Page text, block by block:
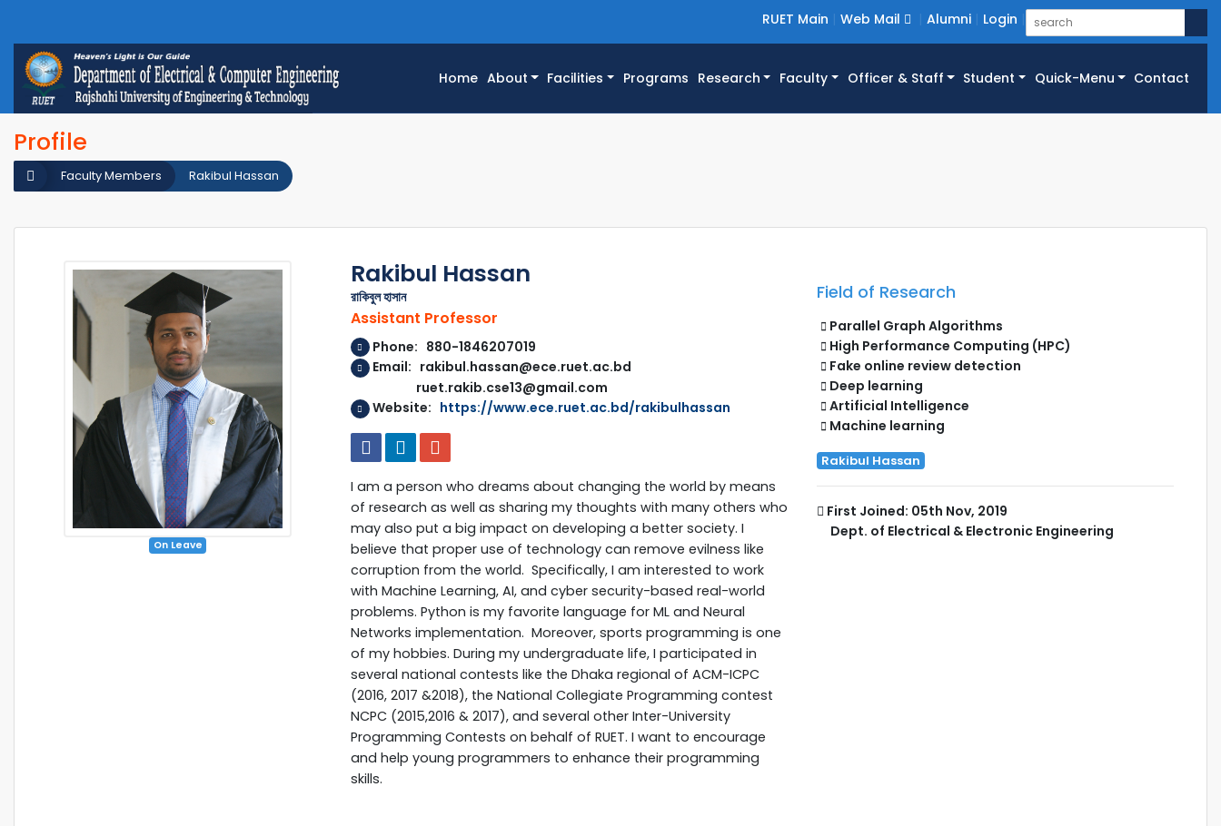
RUET Main Web Mail Alumni Login
Home(current)
About Facilities Programs Research Faculty Officer & Staff Student Quick-Menu Contact
Profile
Rakibul Hassan
Faculty Members
On Leave
Rakibul Hassan
রাকিবুল হাসান
Assistant Professor
Phone: 880-1846207019
Email: rakibul.hassan@ece.ruet.ac.bd
ruet.rakib.cse13@gmail.com
Website: https://www.ece.ruet.ac.bd/rakibulhassan
I am a person who dreams about changing the world by means
of research as well as sharing my thoughts with many others who
may also put a big impact on developing a better society. I
believe that proper use of technology can remove evilness like
corruption from the world. Specifically, I am interested to work
with Machine Learning, AI, and cyber security-based real-world
problems. Python is my favorite language for ML and Neural
Networks implementation. Moreover, sports programming is one
of my hobbies. During my undergraduate life, I participated in
several national contests like the Dhaka regional of ACM-ICPC
(2016, 2017 &2018), the National Collegiate Programming contest
NCPC (2015,2016 & 2017), and several other Inter-University
Programming Contests on behalf of RUET. I want to encourage
and help young programmers to enhance their programming
skills.
Field of Research
Parallel Graph Algorithms
High Performance Computing (HPC)
Fake online review detection
Deep learning
Artificial Intelligence
Machine learning
Rakibul Hassan
First Joined: 05th Nov, 2019
Dept. of Electrical & Electronic Engineering